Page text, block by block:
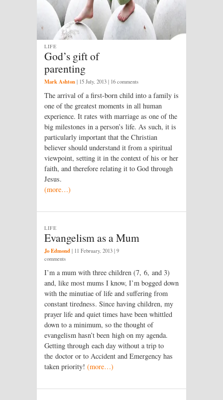
God’s gift of
parenting
LIFE
Mark Ashton | 15 July, 2013 | 16 comments
The arrival of a first-born child into a family is
one of the greatest moments in all human
experience. It rates with marriage as one of the
big milestones in a person’s life. As such, it is
particularly important that the Christian
believer should understand it from a spiritual
viewpoint, setting it in the context of his or her
faith, and therefore relating it to God through
Jesus.
(more…)
Evangelism as a Mum
LIFE
Jo Edmond | 11 February, 2013 | 9
comments
I’m a mum with three children (7, 6, and 3)
and, like most mums I know, I’m bogged down
with the minutiae of life and suffering from
constant tiredness. Since having children, my
prayer life and quiet times have been whittled
down to a minimum, so the thought of
evangelism hasn’t been high on my agenda.
Getting through each day without a trip to
the doctor or to Accident and Emergency has
taken priority! (more…)